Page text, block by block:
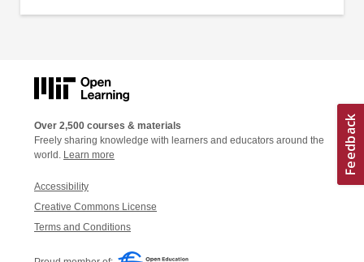
Over 2,500 courses & materials
Freely sharing knowledge with learners and educators around the
world. Learn more
Accessibility
Creative Commons License
Terms and Conditions